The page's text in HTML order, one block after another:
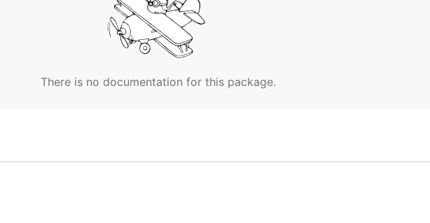
There is no documentation for this package.